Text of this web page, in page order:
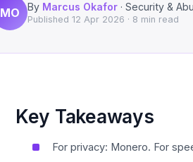
MO By Marcus Okafor · Security &
Published 12 Apr 2026 · 8 min read
Key Takeaways
For privacy: Monero. For